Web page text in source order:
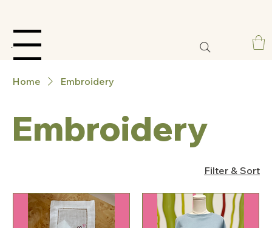
Home Embroidery
Embroidery
Filter & Sort